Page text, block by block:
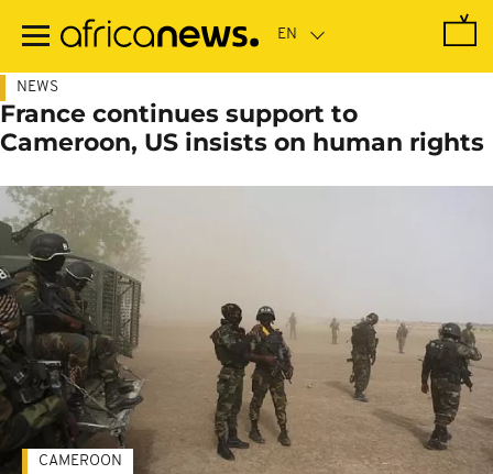
main
NEWS
France continues support to
Cameroon, US insists on human rights
CAMEROON